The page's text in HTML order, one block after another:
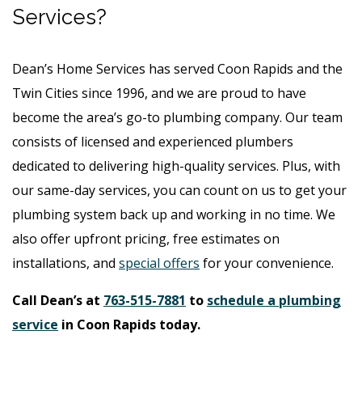
Services?
Dean’s Home Services has served Coon Rapids and the
Twin Cities since 1996, and we are proud to have
become the area’s go-to plumbing company. Our team
consists of licensed and experienced plumbers
dedicated to delivering high-quality services. Plus, with
our same-day services, you can count on us to get your
plumbing system back up and working in no time. We
also offer upfront pricing, free estimates on
installations, and special offers for your convenience.
Call Dean’s at 763-515-7881 to schedule a plumbing
service in Coon Rapids today.